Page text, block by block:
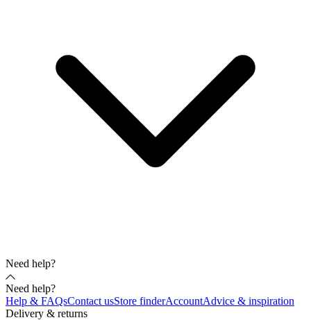
Need help?
Need help?
Help & FAQsContact usStore finderAccountAdvice & inspiration
Delivery & returns